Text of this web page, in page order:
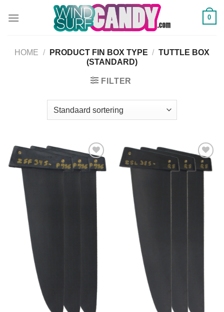
naar
0
HOME / PRODUCT FIN BOX TYPE / TUTTLE BOX
(STANDARD)
FILTER
Add to
Wishlist
Add to
Wishlist